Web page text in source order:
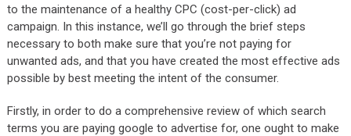
to the maintenance of a healthy CPC (cost-per-click) ad
campaign. In this instance, we’ll go through the brief steps
necessary to both make sure that you’re not paying for
unwanted ads, and that you have created the most effective ads
possible by best meeting the intent of the consumer.
Firstly, in order to do a comprehensive review of which search
terms you are paying google to advertise for, one ought to make